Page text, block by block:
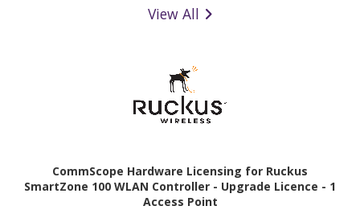
View All
CommScope Hardware Licensing for Ruckus
SmartZone 100 WLAN Controller - Upgrade Licence - 1
Access Point